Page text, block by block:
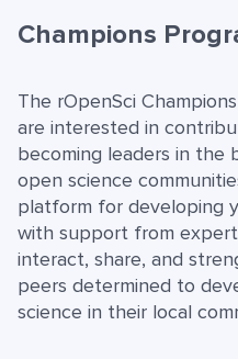
Champions
The rOpenSci
are interested in
becoming leaders in the
open science
platform for developing
with support from
interact, share, and
peers determined to
science in their local